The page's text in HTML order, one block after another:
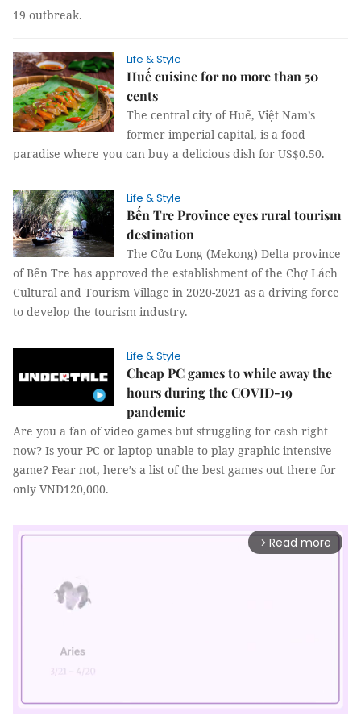
19 outbreak.
Life & Style
Huế cuisine for no more than 50
cents
The central city of Huế, Việt Nam’s
former imperial capital, is a food
paradise where you can buy a delicious dish for US$0.50.
Life & Style
Bến Tre Province eyes rural tourism
destination
The Cửu Long (Mekong) Delta province
of Bến Tre has approved the establishment of the Chợ Lách
Cultural and Tourism Village in 2020-2021 as a driving force
to develop the tourism industry.
Life & Style
Cheap PC games to while away the
hours during the COVID-19
pandemic
Are you a fan of video games but struggling for cash right
now? Is your PC or laptop unable to play graphic intensive
game? Fear not, here’s a list of the best games out there for
only VNĐ120,000.
arrow_forward_ios Read more